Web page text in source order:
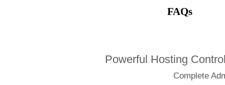
FAQs
Powerful Hosting